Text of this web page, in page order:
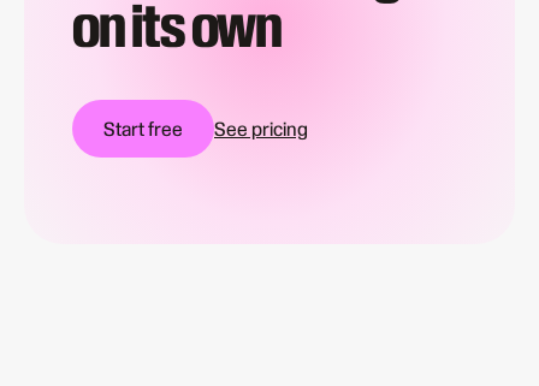
on its own
Start free See pricing